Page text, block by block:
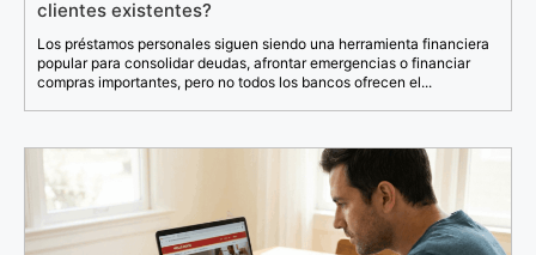
clientes existentes?
Los préstamos personales siguen siendo una herramienta financiera
popular para consolidar deudas, afrontar emergencias o financiar
compras importantes, pero no todos los bancos ofrecen el...